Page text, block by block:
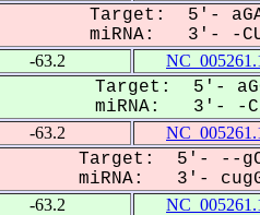
Target: 5'-
miRNA: 3'- -
-63.2
Target: 5'-
miRNA: 3'- -
-63.2
Target: 5'- --
miRNA: 3'-
-63.2